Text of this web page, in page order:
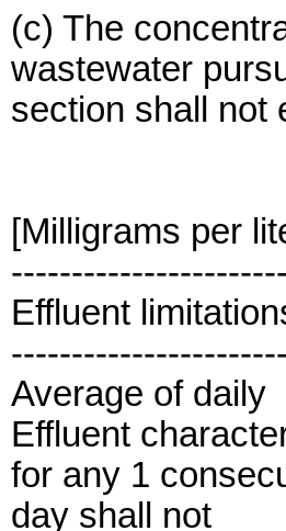
(c) The
wastewater
section shall not
[Milligrams per
Effluent
Average of daily
Effluent
for any 1
day shall not